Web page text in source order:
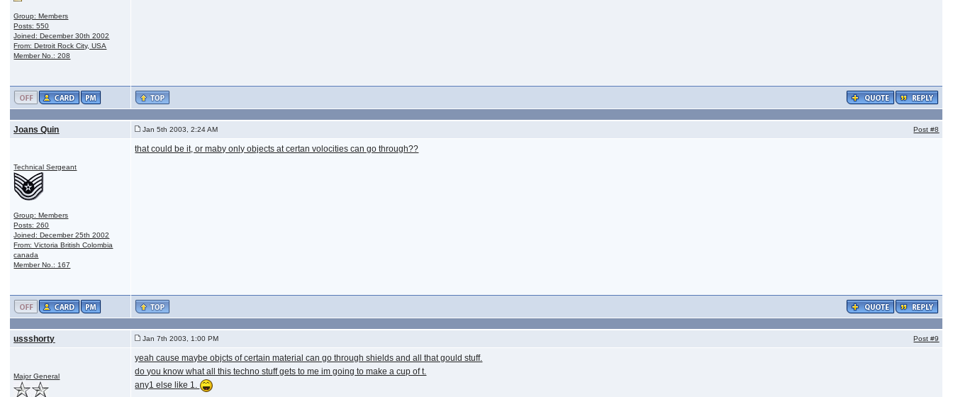
Group: Members
Posts: 550
Joined: December 30th 2002
From: Detroit Rock City, USA
Member No.: 208
Joans Quin Jan 5th 2003, 2:24 AM Post#8
Technical Sergeant
Group: Members
Posts: 260
Joined: December 25th 2002
From: Victoria British Colombia
canada
Member No.: 167
that could be it, or maby only objects at certan volocities can go through??
ussshorty Jan 7th 2003, 1:00 PM Post#9
Major General
yeah cause maybe objcts of certain material can go through shields and all that gould stuff.
do you know what all this techno stuff gets to me im going to make a cup of t.
any1 else like 1.